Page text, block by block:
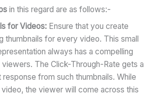
in this regard are as follows:-
for Videos:Ensure that you create
thumbnails for every video. This small
always has a compelling
viewers. The Click-Through-Rate gets a
response from such thumbnails. While
video, the viewer will come across this